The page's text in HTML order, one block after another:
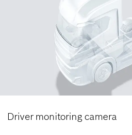
Driver monitoring camera